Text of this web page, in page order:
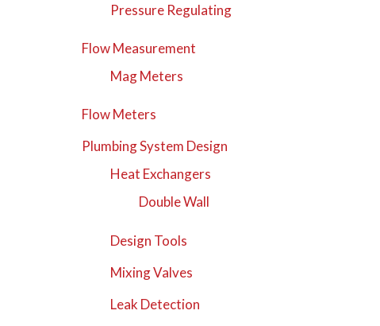
Pressure Regulating
Flow Measurement
Mag Meters
Flow Meters
Plumbing System Design
Heat Exchangers
Double Wall
Design Tools
Mixing Valves
Leak Detection